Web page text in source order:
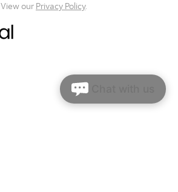
View our Privacy Policy.
Chat with us